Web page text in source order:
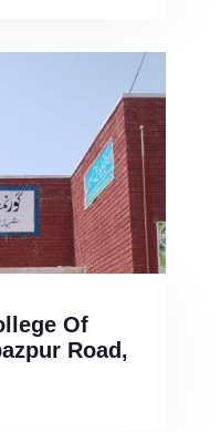
Of
Road,